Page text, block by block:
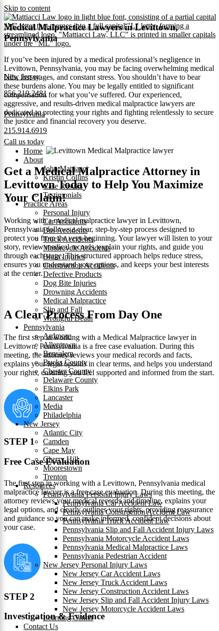
Skip to content
New Jersey
856.219.2481
Pennsylvania
215.914.6919
Home
About
John Mattiacci
Kristin Collins
Case Results
Testimonials
Practice Areas
Personal Injury
Car Accidents
Bus Accidents
Truck Accidents
Motorcycle Accidents
Brain Injuries
Construction Accidents
Defective Products
Dog Bite Injuries
Drowning Accidents
Medical Malpractice
Slip and Fall
Wrongful Death
Pennsylvania
Ardmore
Allentown
Bensalem
Bucks County
Chester County
Delaware County
Elkins Park
Lancaster
Media
Philadelphia
New Jersey
Atlantic City
Camden
Cape May
Cherry Hill
Moorestown
Trenton
Resources
Pennsylvania Personal Injury Laws
Pennsylvania Car Accident Law
Pennsylvania Construction Accident Law
Pennsylvania Truck Accident Law
Pennsylvania Slip and Fall Accident Injury Laws
Pennsylvania Motorcycle Accident Laws
Pennsylvania Medical Malpractice Laws
Pennsylvania Pedestrian Accident
New Jersey Personal Injury Laws
New Jersey Car Accident Laws
New Jersey Truck Accident Laws
New Jersey Construction Accident Laws
New Jersey Slip and Fall Accident Injury Laws
New Jersey Motorcycle Accident Laws
Learning Center
Contact Us
Medical Malpractice Lawyers in Levittown,
Pennsylvania
If you’ve been injured by a medical professional’s negligence in
Levittown, Pennsylvania, you may be facing overwhelming medical
bills, lost wages, and constant stress. You shouldn’t have to bear
these burdens alone. You may be legally entitled to significant
compensation for what you’ve suffered. Our experienced,
aggressive, and results‑driven medical malpractice lawyers are
dedicated to protecting your rights and fighting relentlessly to secure
the justice and financial recovery you deserve.
Call us today
Get a Medical Malpractice Attorney in
Levittown Today to Help You Maximize
Your Claim!
Working with a medical malpractice lawyer in Levittown,
Pennsylvania follows a clear, step-by-step process designed to
protect you from the very beginning. Your lawyer will listen to your
story, review medical records, explain your rights, and guide you
through each stage. This structured approach helps reduce stress,
ensures you understand your options, and keeps your best interests
at the center.
A Clear Process From Day One
The first step in working with a Medical Malpractice lawyer in
Levittown, Pennsylvania is a free case evaluation. During this
meeting, the attorney reviews your medical records and facts,
explains your legal options in clear terms, and helps you understand
your rights, ensuring you feel supported and informed from the start.
STEP 1
Free Case Evaluation
The first step in working with a Levittown, Pennsylvania medical
malpractice lawyer is a free case evaluation. During this meeting, the
attorney reviews your medical records and timeline, explains your
legal options, and clearly outlines your rights, providing reassurance
and guidance so you can make informed, confident decisions about
your case.
STEP 2
Investigation & Evidence